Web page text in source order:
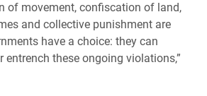
of movement, confiscation of land,
and collective punishment are
have a choice: they can
entrench these ongoing violations,”